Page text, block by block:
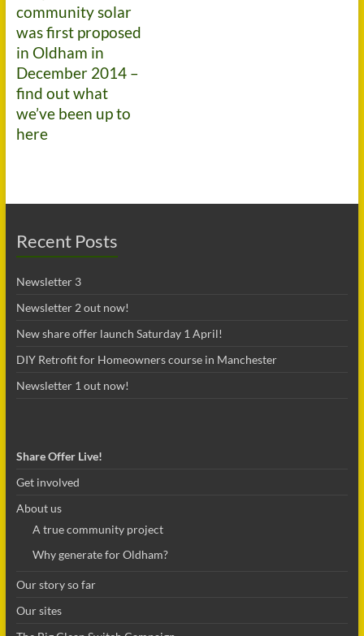
community solar
was first proposed
in Oldham in
December 2014 –
find out what
we’ve been up to
here
Recent Posts
Newsletter 3
Newsletter 2 out now!
New share offer launch Saturday 1 April!
DIY Retrofit for Homeowners course in Manchester
Newsletter 1 out now!
Share Offer Live!
Get involved
About us
A true community project
Why generate for Oldham?
Our story so far
Our sites